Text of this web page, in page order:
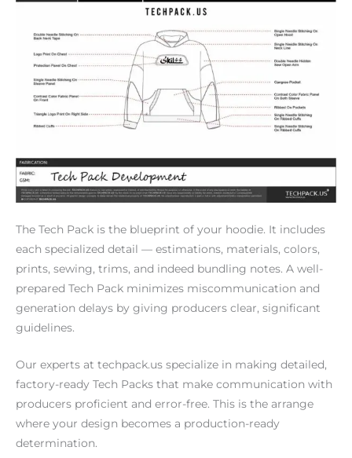
The Tech Pack is the blueprint of your hoodie. It includes
each specialized detail — estimations, materials, colors,
prints, sewing, trims, and indeed bundling notes. A well-
prepared Tech Pack minimizes miscommunication and
generation delays by giving producers clear, significant
guidelines.
Our experts at techpack.us specialize in making detailed,
factory-ready Tech Packs that make communication with
producers proficient and error-free. This is the arrange
where your design becomes a production-ready
determination.